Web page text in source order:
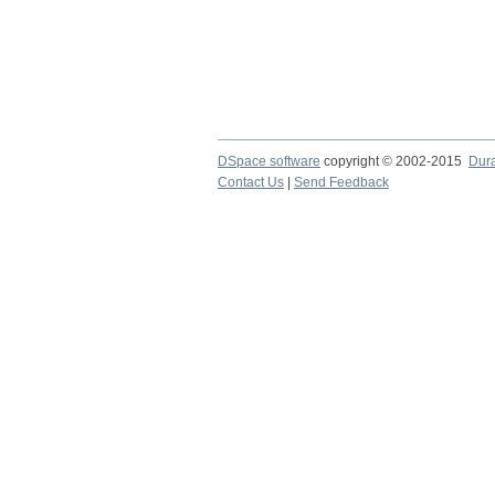
DSpace software copyright © 2002-2015
Contact Us
Send Feedback